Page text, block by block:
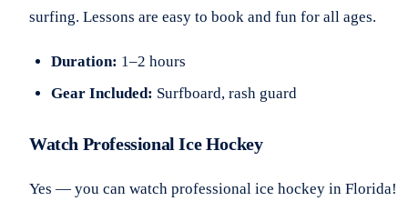
surfing. Lessons are easy to book and fun for all ages.
Duration: 1–2 hours
Gear Included: Surfboard, rash guard
Watch Professional Ice Hockey
Yes — you can watch professional ice hockey in Florida!